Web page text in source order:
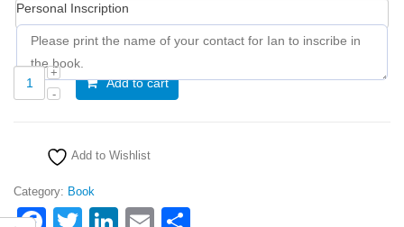
Personal Inscription
Add to cart
Add to Wishlist
Category: Book